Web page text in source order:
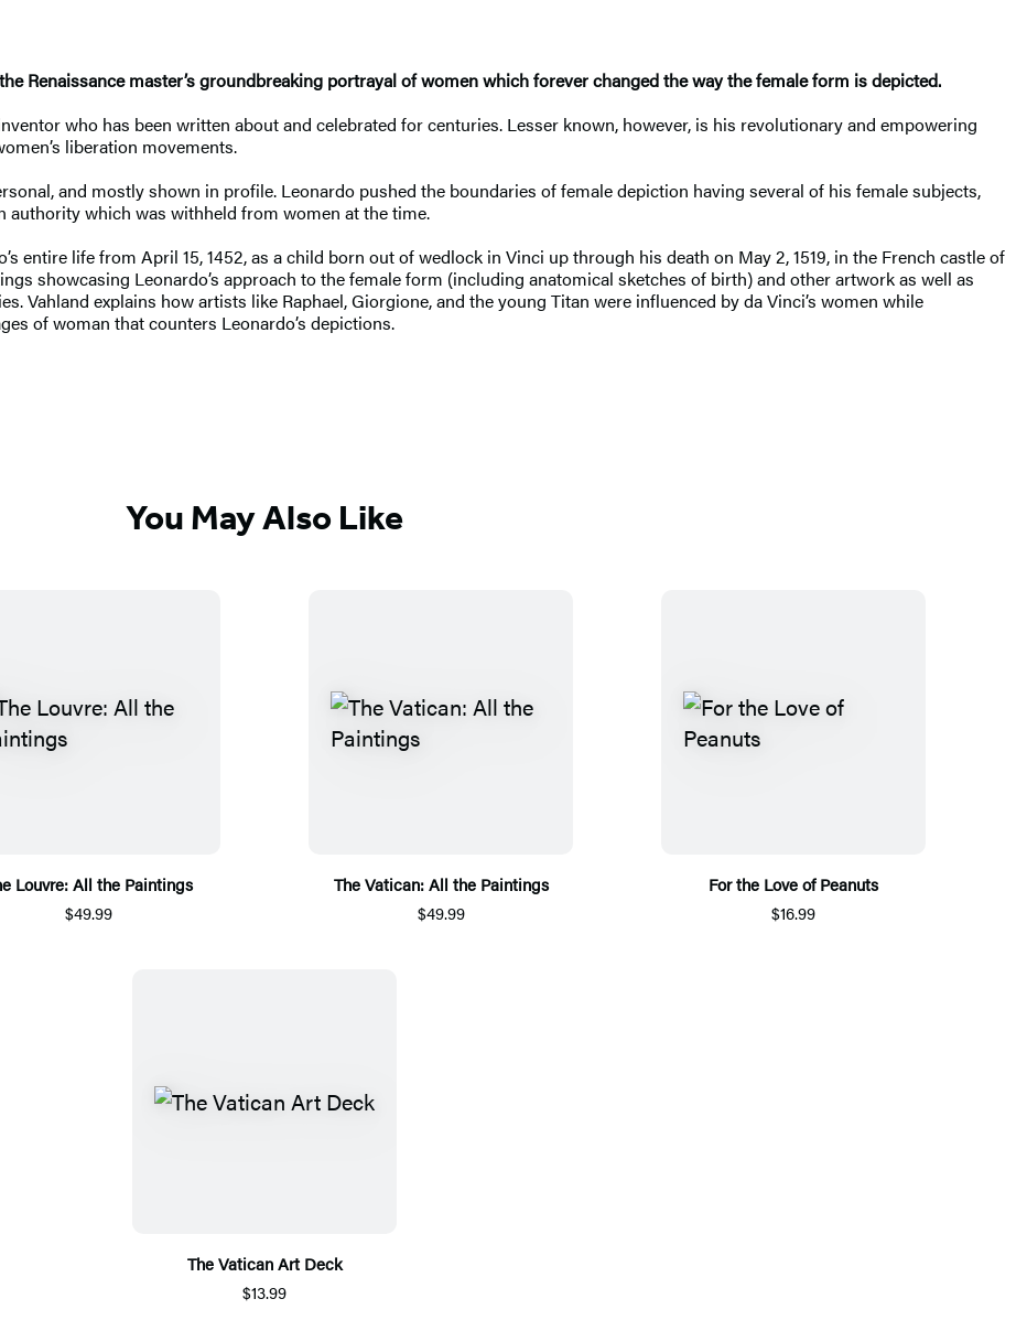
Renaissance master’s groundbreaking portrayal of women which forever changed the way the female form is depicted.
who has been written about and celebrated for centuries. Lesser known, however, is his revolutionary and empowering
liberation movements.
and mostly shown in profile. Leonardo pushed the boundaries of female depiction having several of his female subjects,
authority which was withheld from women at the time.
entire life from April 15, 1452, as a child born out of wedlock in Vinci up through his death on May 2, 1519, in the French castle of
showcasing Leonardo’s approach to the female form (including anatomical sketches of birth) and other artwork as well as
Vahland explains how artists like Raphael, Giorgione, and the young Titan were influenced by da Vinci’s women while
of woman that counters Leonardo’s depictions.
You May Also Like
Louvre: All the Paintings
$49.99
The Vatican: All the Paintings
$49.99
For the Love of Peanuts
$16.99
The Vatican Art Deck
$13.99